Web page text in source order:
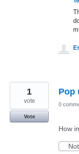
Pop
1
vote
Vote
0
How